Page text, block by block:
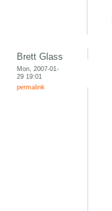
Brett Glass
Mon, 2007-01-
29 19:01
permalink